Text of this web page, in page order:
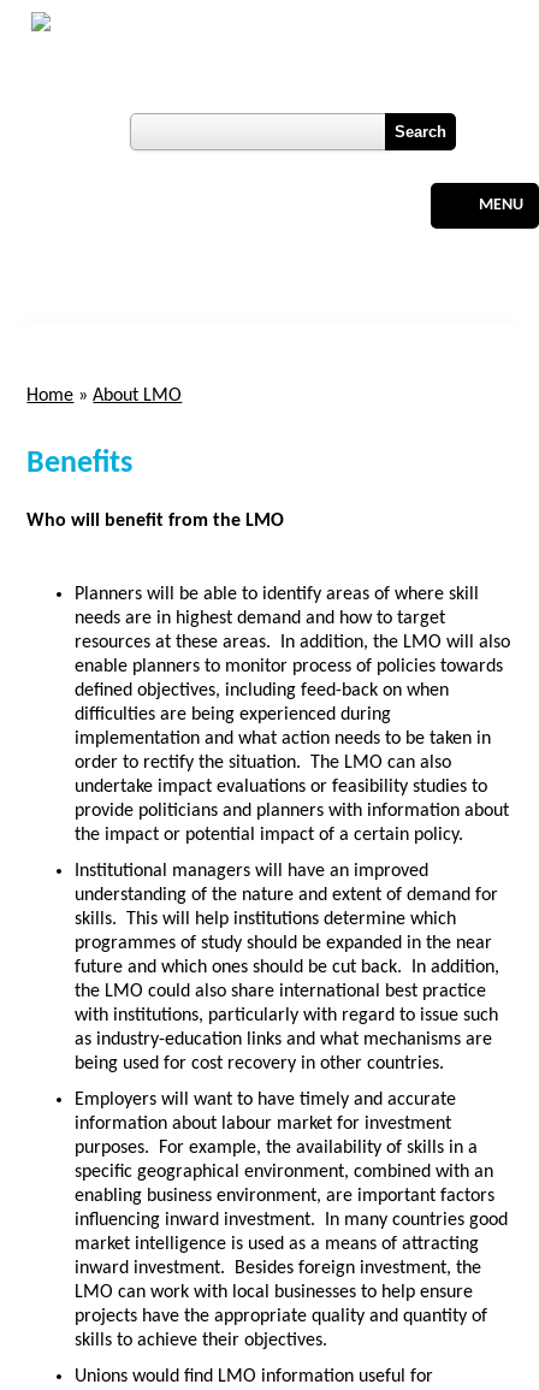
Skip to main content
MENU
Home »About LMO
Benefits
Who will benefit from the LMO
Planners will be able to identify areas of where skill
needs are in highest demand and how to target
resources at these areas. In addition, the LMO will also
enable planners to monitor process of policies towards
defined objectives, including feed-back on when
difficulties are being experienced during
implementation and what action needs to be taken in
order to rectify the situation. The LMO can also
undertake impact evaluations or feasibility studies to
provide politicians and planners with information about
the impact or potential impact of a certain policy.
Institutional managers will have an improved
understanding of the nature and extent of demand for
skills. This will help institutions determine which
programmes of study should be expanded in the near
future and which ones should be cut back. In addition,
the LMO could also share international best practice
with institutions, particularly with regard to issue such
as industry-education links and what mechanisms are
being used for cost recovery in other countries.
Employers will want to have timely and accurate
information about labour market for investment
purposes. For example, the availability of skills in a
specific geographical environment, combined with an
enabling business environment, are important factors
influencing inward investment. In many countries good
market intelligence is used as a means of attracting
inward investment. Besides foreign investment, the
LMO can work with local businesses to help ensure
projects have the appropriate quality and quantity of
skills to achieve their objectives.
Unions would find LMO information useful for